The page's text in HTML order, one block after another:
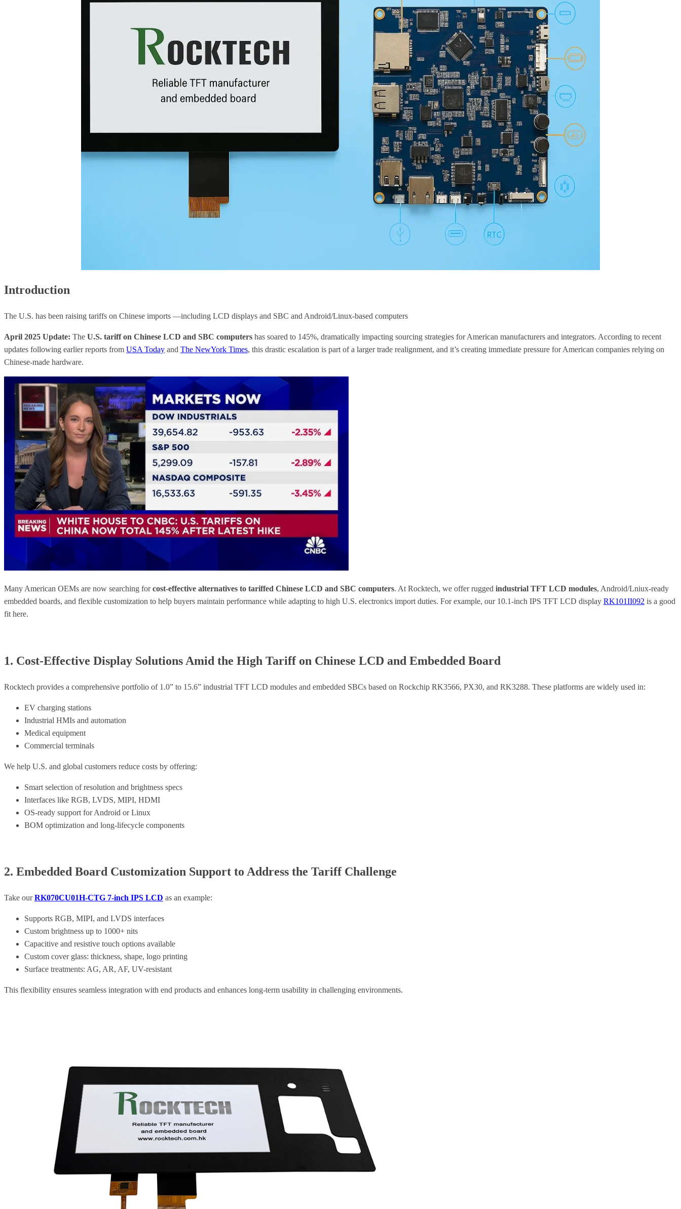
Introduction
The U.S. has been raising tariffs on Chinese imports —including LCD displays and SBC and Android/Linux-based computers
April 2025 Update: The U.S. tariff on Chinese LCD and SBC computers has soared to 145%, dramatically impacting sourcing strategies for American manufacturers and integrators. According to recent
updates following earlier reports from USA Today and The NewYork Times, this drastic escalation is part of a larger trade realignment, and it’s creating immediate pressure for American companies relying on
Chinese-made hardware.
Many American OEMs are now searching forcost-effective alternatives to tariffed Chinese LCD and SBC computers. At Rocktech, we offer rugged industrial TFT LCD modules, Android/Lniux-ready
embedded boards, and flexible customization to help buyers maintain performance while adapting to high U.S. electronics import duties. For example, our 10.1-inch IPS TFT LCD display RK101II092 is a good
fit here.
1. Cost-Effective Display Solutions Amid the High Tariff on Chinese LCD and Embedded Board
Rocktech provides a comprehensive portfolio of 1.0” to 15.6” industrial TFT LCD modules and embedded SBCs based on Rockchip RK3566, PX30, and RK3288. These platforms are widely used in:
EV charging stations
Industrial HMIs and automation
Medical equipment
Commercial terminals
We help U.S. and global customers reduce costs by offering:
Smart selection of resolution and brightness specs
Interfaces like RGB, LVDS, MIPI, HDMI
OS-ready support for Android or Linux
BOM optimization and long-lifecycle components
2. Embedded Board Customization Support to Address the Tariff Challenge
Take ourRK070CU01H-CTG 7-inch IPS LCD as an example:
Supports RGB, MIPI, and LVDS interfaces
Custom brightness up to 1000+ nits
Capacitive and resistive touch options available
Custom cover glass: thickness, shape, logo printing
Surface treatments: AG, AR, AF, UV-resistant
This flexibility ensures seamless integration with end products and enhances long-term usability in challenging environments.